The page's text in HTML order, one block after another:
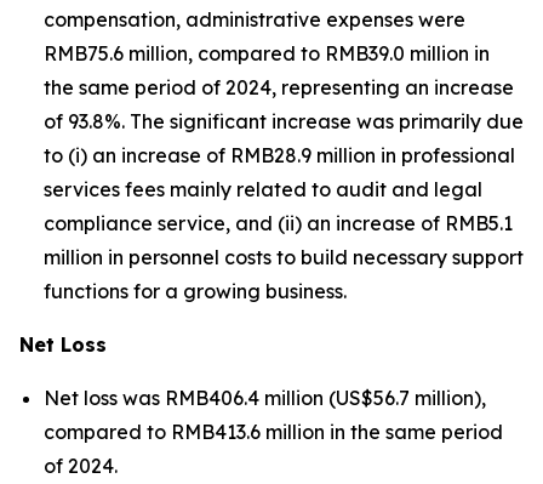
compensation, administrative expenses were
RMB75.6 million, compared to RMB39.0 million in
the same period of 2024, representing an increase
of 93.8%. The significant increase was primarily due
to (i) an increase of RMB28.9 million in professional
services fees mainly related to audit and legal
compliance service, and (ii) an increase of RMB5.1
million in personnel costs to build necessary support
functions for a growing business.
Net Loss
Net loss was RMB406.4 million (US$56.7 million),
compared to RMB413.6 million in the same period
of 2024.